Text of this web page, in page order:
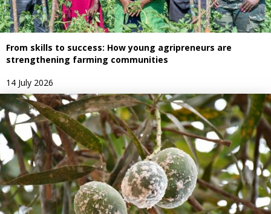
From skills to success: How young agripreneurs are
strengthening farming communities
14 July 2026